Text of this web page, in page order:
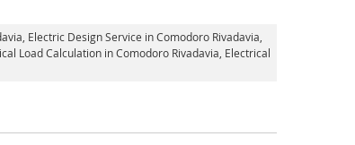
Electric Design Service in Comodoro Rivadavia
Load Calculation in Comodoro Rivadavia , Electrical